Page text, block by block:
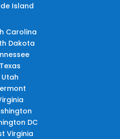
Island
Carolina
Dakota
Texas
Utah
DC
Virginia